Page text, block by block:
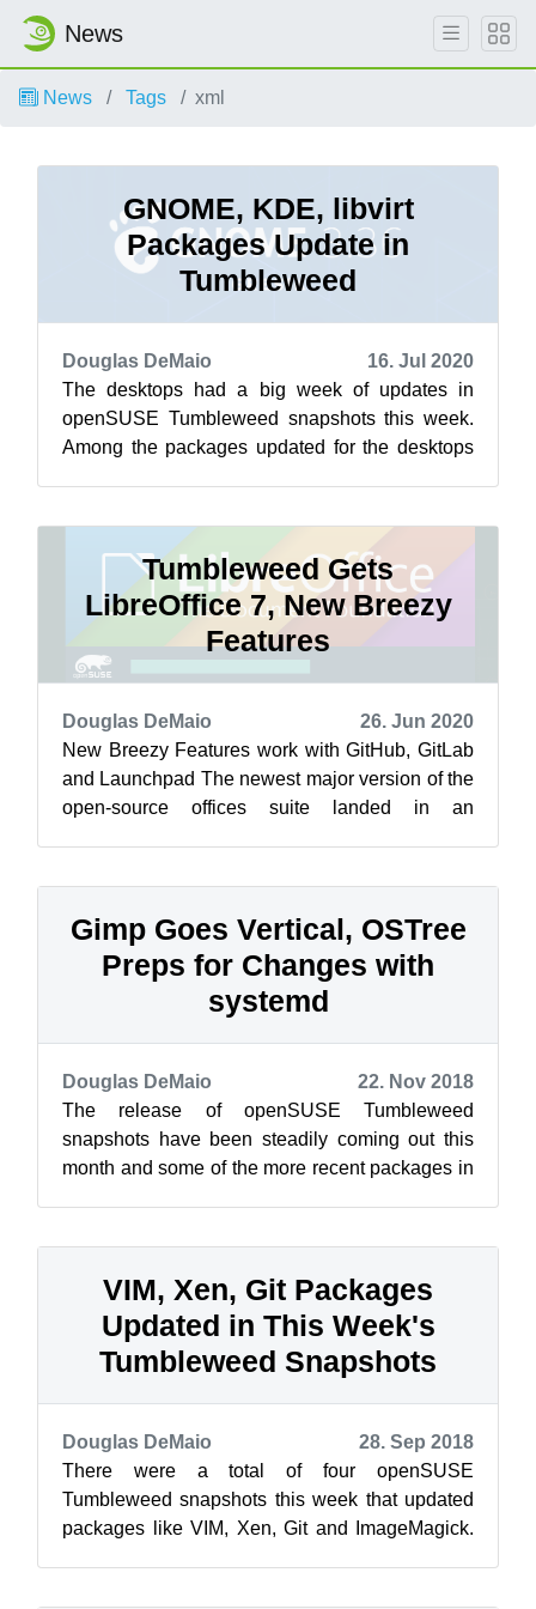
News
News Tags xml
GNOME, KDE, libvirt
Packages Update in
Tumbleweed
Douglas DeMaio
16. Jul 2020
The desktops had a big week of updates in
openSUSE Tumbleweed snapshots this week.
Among the packages updated for the desktops
Tumbleweed Gets
LibreOffice 7, New Breezy
Features
Douglas DeMaio
26. Jun 2020
New Breezy Features work with GitHub, GitLab
and Launchpad The newest major version of the
open-source offices suite landed in an
Gimp Goes Vertical, OSTree
Preps for Changes with
systemd
Douglas DeMaio
22. Nov 2018
The release of openSUSE Tumbleweed
snapshots have been steadily coming out this
month and some of the more recent packages in
VIM, Xen, Git Packages
Updated in This Week's
Tumbleweed Snapshots
Douglas DeMaio
28. Sep 2018
There were a total of four openSUSE
Tumbleweed snapshots this week that updated
packages like VIM, Xen, Git and ImageMagick.